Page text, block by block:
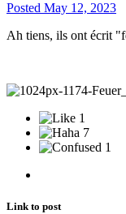
Posted May 12, 2023
Ah tiens, ils ont écrit
1
7
1
Link to post